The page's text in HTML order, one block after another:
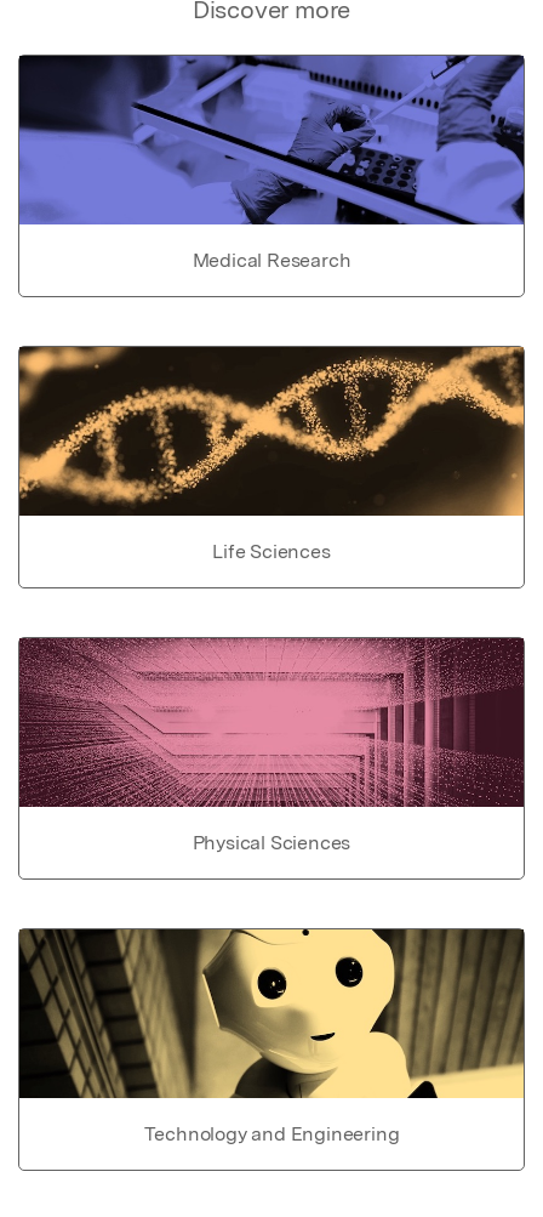
Discover more
Medical Research
Life Sciences
Physical Sciences
Technology and Engineering